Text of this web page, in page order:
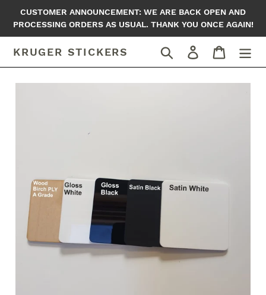
content
CUSTOMER ANNOUNCEMENT: WE ARE BACK OPEN AND
PROCESSING ORDERS AS USUAL. THANK YOU ONCE AGAIN!
KRUGER STICKERS Search Log in Cart